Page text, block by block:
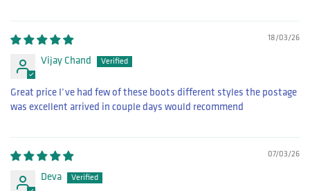
18/03/26
Vijay Chand
Great price I’ve had few of these boots different styles the postage
was excellent arrived in couple days would recommend
07/03/26
Deva